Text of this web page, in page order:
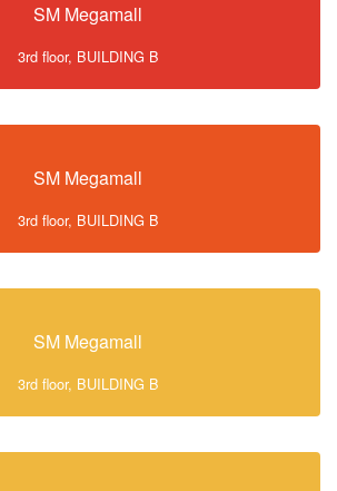
SM Megamall
3rd floor, BUILDING B
SM Megamall
3rd floor, BUILDING B
SM Megamall
3rd floor, BUILDING B